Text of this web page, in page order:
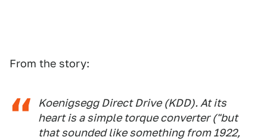
From the story:
Koenigsegg Direct Drive (KDD). At its
heart is a simple torque converter ("but
that sounded like something from 1922,